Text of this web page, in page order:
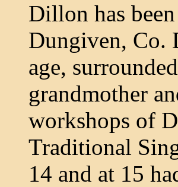
Dillon has
Dungiven, Co.
age,
grandmother
workshops of
Traditional
14 and at 15